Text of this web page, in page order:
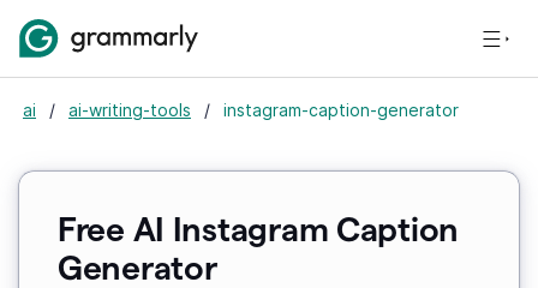
ai / ai-writing-tools / instagram-caption-generator
Free AI Instagram Caption
Generator